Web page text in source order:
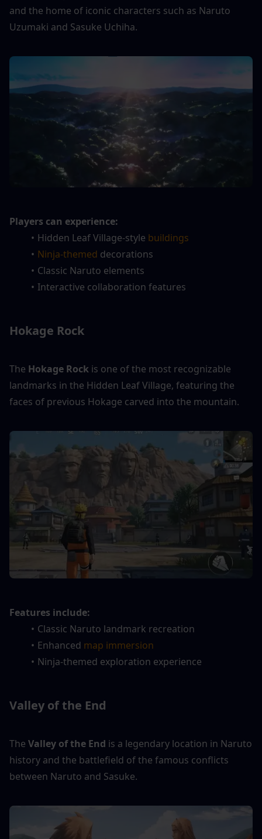
and the home of iconic characters such as Naruto
Uzumaki and Sasuke Uchiha.
Players can experience:
Hidden Leaf Village-style buildings
Ninja-themed decorations
Classic Naruto elements
Interactive collaboration features
Hokage Rock
The Hokage Rock is one of the most recognizable
landmarks in the Hidden Leaf Village, featuring the
faces of previous Hokage carved into the mountain.
Features include:
Classic Naruto landmark recreation
Enhanced map immersion
Ninja-themed exploration experience
Valley of the End
The Valley of the End is a legendary location in Naruto
history and the battlefield of the famous conflicts
between Naruto and Sasuke.